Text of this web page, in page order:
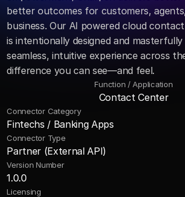
better outcomes for customers,
business. Our AI powered cloud
is intentionally designed and
seamless, intuitive experience across
difference you can see—and feel.
Function / Application
Contact Center
Connector Category
Fintechs / Banking Apps
Connector Type
Partner (External API)
Version Number
1.0.0
Licensing